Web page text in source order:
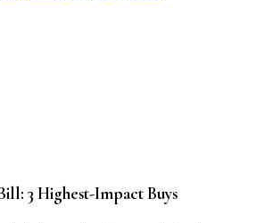
3 Highest-Impact Buys